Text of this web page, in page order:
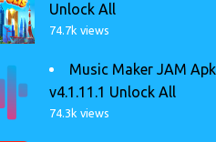
Unlock All
74.7k views
Music Maker JAM
v4.1.11.1 Unlock All
74.3k views